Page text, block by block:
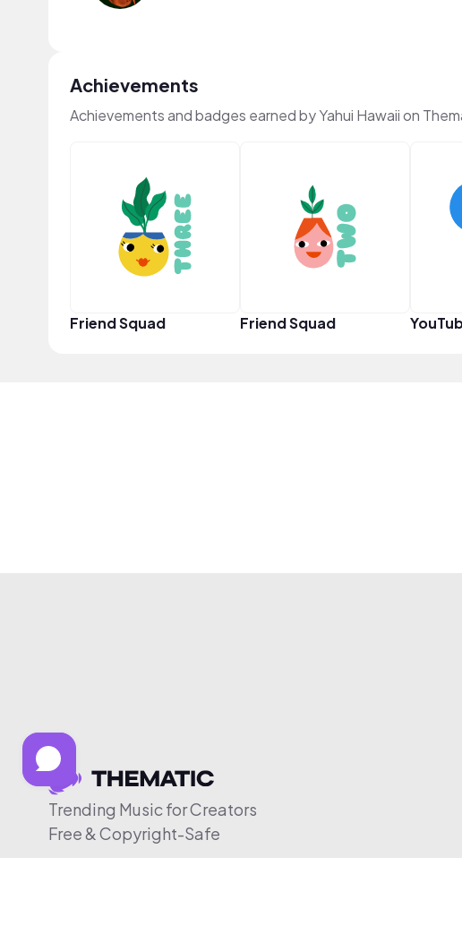
Achievements
Achievements and badges earned by Yahui Hawaii on
Friend Squad Friend Squad
Trending Music for Creators
Free & Copyright-Safe